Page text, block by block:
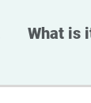
What is